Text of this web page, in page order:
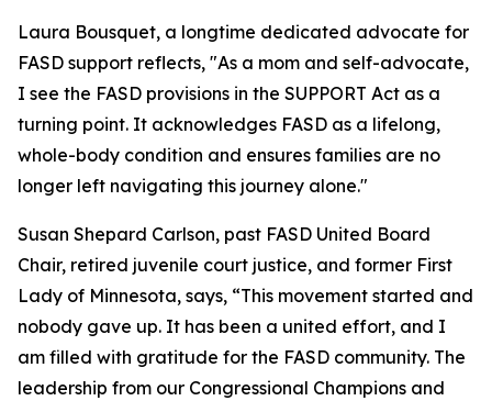
Laura Bousquet, a longtime dedicated advocate for
FASD support reflects, "As a mom and self-advocate,
I see the FASD provisions in the SUPPORT Act as a
turning point. It acknowledges FASD as a lifelong,
whole-body condition and ensures families are no
longer left navigating this journey alone."
Susan Shepard Carlson, past FASD United Board
Chair, retired juvenile court justice, and former First
Lady of Minnesota, says, “This movement started and
nobody gave up. It has been a united effort, and I
am filled with gratitude for the FASD community. The
leadership from our Congressional Champions and